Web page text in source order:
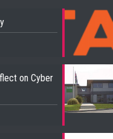
on Cyber